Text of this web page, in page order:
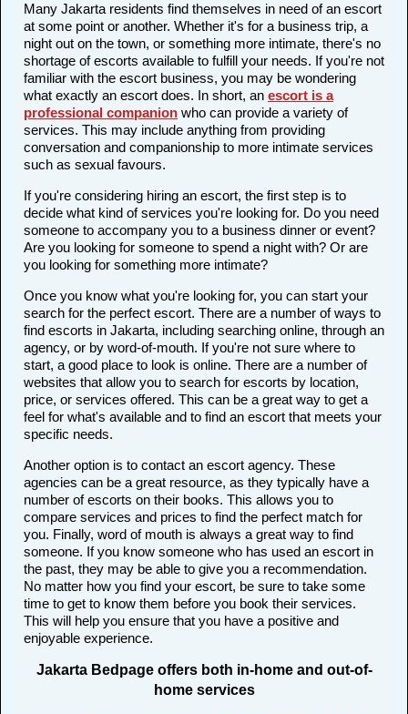
Many Jakarta residents find themselves in need of an escort
at some point or another. Whether it's for a business trip, a
night out on the town, or something more intimate, there's no
shortage of escorts available to fulfill your needs. If you're not
familiar with the escort business, you may be wondering
what exactly an escort does. In short, an escort is a
professional companion who can provide a variety of
services. This may include anything from providing
conversation and companionship to more intimate services
such as sexual favours.
If you're considering hiring an escort, the first step is to
decide what kind of services you're looking for. Do you need
someone to accompany you to a business dinner or event?
Are you looking for someone to spend a night with? Or are
you looking for something more intimate?
Once you know what you're looking for, you can start your
search for the perfect escort. There are a number of ways to
find escorts in Jakarta, including searching online, through an
agency, or by word-of-mouth. If you're not sure where to
start, a good place to look is online. There are a number of
websites that allow you to search for escorts by location,
price, or services offered. This can be a great way to get a
feel for what's available and to find an escort that meets your
specific needs.
Another option is to contact an escort agency. These
agencies can be a great resource, as they typically have a
number of escorts on their books. This allows you to
compare services and prices to find the perfect match for
you. Finally, word of mouth is always a great way to find
someone. If you know someone who has used an escort in
the past, they may be able to give you a recommendation.
No matter how you find your escort, be sure to take some
time to get to know them before you book their services.
This will help you ensure that you have a positive and
enjoyable experience.
Jakarta Bedpage offers both in-home and out-of-
home services